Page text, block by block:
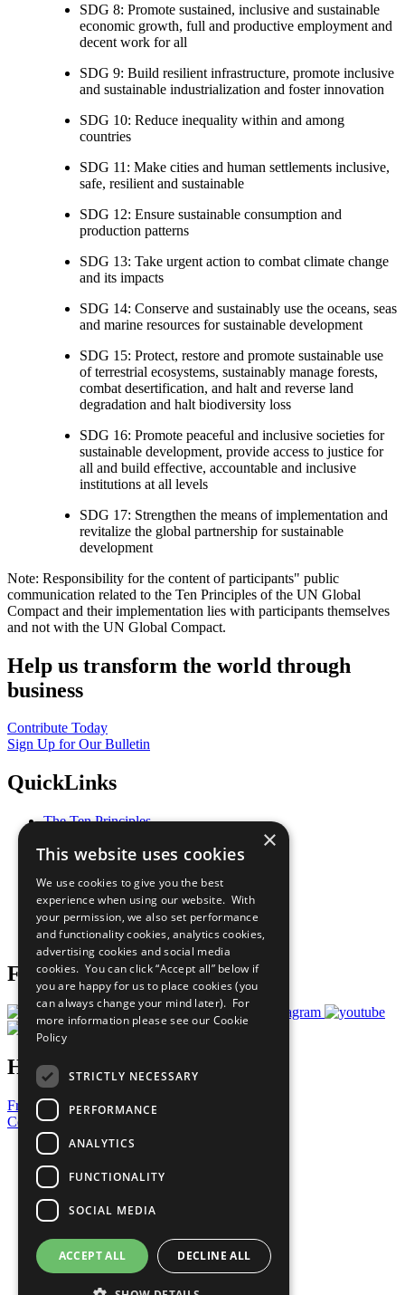
SDG 8: Promote sustained, inclusive and sustainable
economic growth, full and productive employment and
decent work for all
SDG 9: Build resilient infrastructure, promote inclusive
and sustainable industrialization and foster innovation
SDG 10: Reduce inequality within and among
countries
SDG 11: Make cities and human settlements inclusive,
safe, resilient and sustainable
SDG 12: Ensure sustainable consumption and
production patterns
SDG 13: Take urgent action to combat climate change
and its impacts
SDG 14: Conserve and sustainably use the oceans, seas
and marine resources for sustainable development
SDG 15: Protect, restore and promote sustainable use
of terrestrial ecosystems, sustainably manage forests,
combat desertification, and halt and reverse land
degradation and halt biodiversity loss
SDG 16: Promote peaceful and inclusive societies for
sustainable development, provide access to justice for
all and build effective, accountable and inclusive
institutions at all levels
SDG 17: Strengthen the means of implementation and
revitalize the global partnership for sustainable
development
Note: Responsibility for the content of participants" public
communication related to the Ten Principles of the UN Global
Compact and their implementation lies with participants themselves
and not with the UN Global Compact.
Help us transform the world through
business
Contribute Today
Sign Up for Our Bulletin
QuickLinks
The Ten Principles
Our Participants
What You Can Do
Careers & Opportunities
Join Now
Prepare your CoP
Follow Us
Have a Question?
Frequently Asked Questions
Contact Us
United Nations
Privacy Policy
Cookies Policy
Copyright
Photo Credits
×
This website uses cookies
We use cookies to give you the best
experience when using our website. With
your permission, we also set performance
and functionality cookies, analytics cookies,
advertising cookies and social media
cookies. You can click “Accept all” below if
you are happy for us to place cookies (you
can always change your mind later). For
more information please see our Cookie
Policy
STRICTLY NECESSARY
PERFORMANCE
ANALYTICS
FUNCTIONALITY
SOCIAL MEDIA
ACCEPT ALL DECLINE ALL